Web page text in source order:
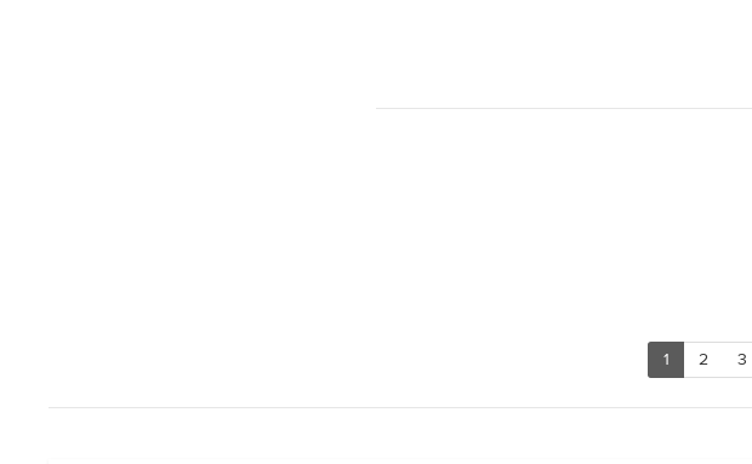
1 2 3